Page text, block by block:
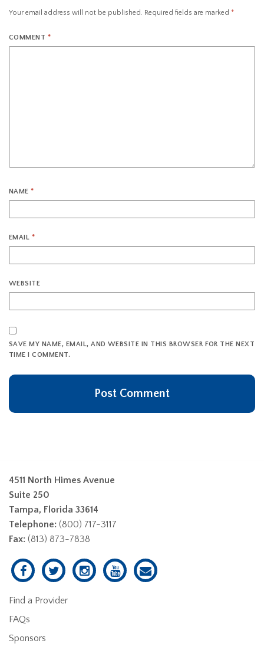
Your email address will not be published. Required fields are marked *
COMMENT *
NAME*
EMAIL *
WEBSITE
SAVE MY NAME, EMAIL, AND WEBSITE IN THIS BROWSER FOR THE NEXT
TIME I COMMENT.
4511 North Himes Avenue
Suite 250
Tampa, Florida 33614
Telephone: (800) 717-3117
Fax: (813) 873-7838
Find a Provider
FAQs
Sponsors